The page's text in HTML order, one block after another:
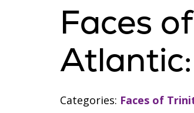
Faces
Categories: Faces of